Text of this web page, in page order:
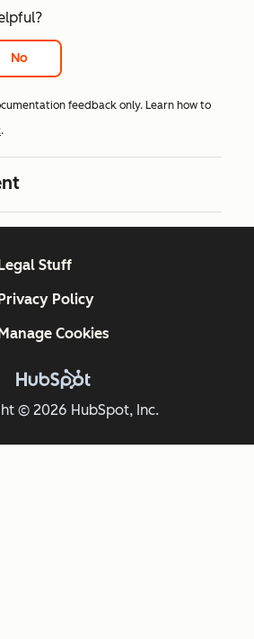
No
feedback only. Learn how to
.
© 2026 HubSpot, Inc.
Stuff
Policy
Cookies